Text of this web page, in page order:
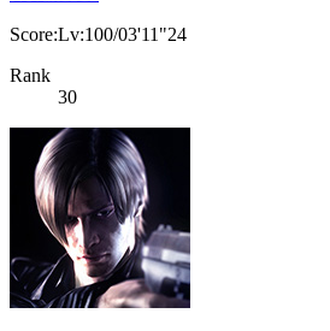
Score:Lv:100/03'11"24
Rank
30